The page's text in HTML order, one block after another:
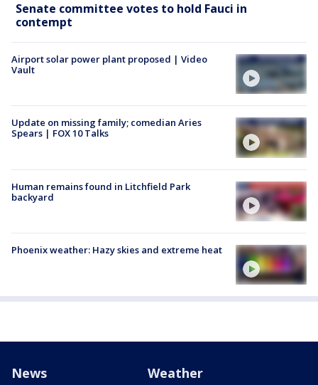
Senate committee votes to hold Fauci in
contempt
Airport solar power plant proposed | Video
Vault
Update on missing family; comedian Aries
Spears | FOX 10 Talks
Human remains found in Litchfield Park
backyard
Phoenix weather: Hazy skies and extreme heat
News Weather